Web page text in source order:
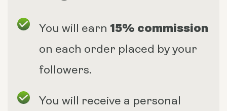
You will earn 15% commission
on each order placed by your
followers.
You will receive a personal